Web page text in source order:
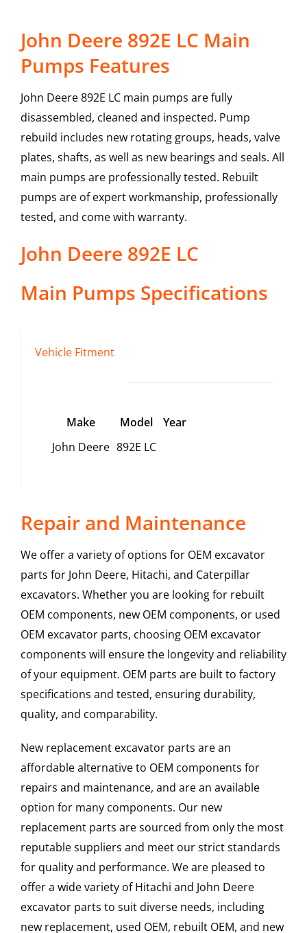
John Deere 892E LC Main
Pumps Features
John Deere 892E LC main pumps are fully
disassembled, cleaned and inspected. Pump
rebuild includes new rotating groups, heads, valve
plates, shafts, as well as new bearings and seals. All
main pumps are professionally tested. Rebuilt
pumps are of expert workmanship, professionally
tested, and come with warranty.
John Deere 892E LC
Main Pumps Specifications
Vehicle Fitment
Make Model
Year
John Deere 892E LC
Repair and Maintenance
We offer a variety of options for OEM excavator
parts for John Deere, Hitachi, and Caterpillar
excavators. Whether you are looking for rebuilt
OEM components, new OEM components, or used
OEM excavator parts, choosing OEM excavator
components will ensure the longevity and reliability
of your equipment. OEM parts are built to factory
specifications and tested, ensuring durability,
quality, and comparability.
New replacement excavator parts are an
affordable alternative to OEM components for
repairs and maintenance, and are an available
option for many components. Our new
replacement parts are sourced from only the most
reputable suppliers and meet our strict standards
for quality and performance. We are pleased to
offer a wide variety of Hitachi and John Deere
excavator parts to suit diverse needs, including
new replacement, used OEM, rebuilt OEM, and new